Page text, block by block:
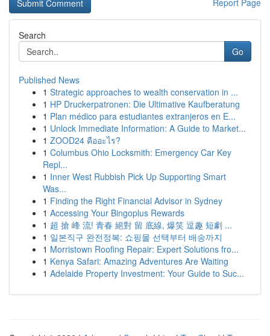
Report Page
Search
Go
Published News
1 Strategic approaches to wealth conservation in ...
1 HP Druckerpatronen: Die Ultimative Kaufberatung
1 Plan médico para estudiantes extranjeros en E...
1 Unlock Immediate Information: A Guide to Market...
1 ZOOD24 คืออะไร?
1 Columbus Ohio Locksmith: Emergency Car Key
Repl...
1 Inner West Rubbish Pick Up Supporting Smart
Was...
1 Finding the Right Financial Advisor in Sydney
1 Accessing Your Bingoplus Rewards
1 超 搶 峰 流! 青春 絕對 留 底線, 爆笑 逗趣 短劇 ...
1 일본직구 완전정복: 쇼핑몰 선택부터 배송까지
1 Morristown Roofing Repair: Expert Solutions fro...
1 Kenya Safari: Amazing Adventures Are Waiting
1 Adelaide Property Investment: Your Guide to Suc...